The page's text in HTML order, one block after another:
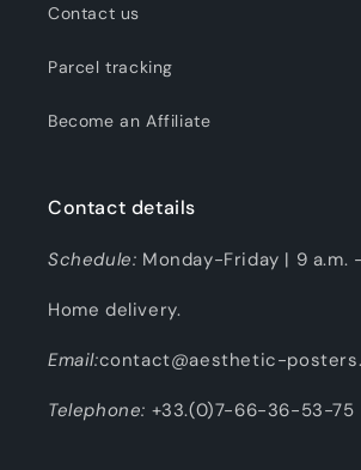
Contact us
Parcel tracking
Become an Affiliate
Contact details
Schedule: Monday-Friday | 9 a.m.
Home delivery.
Email:contact@aesthetic-
Telephone: +33.(0)7-66-36-53-75